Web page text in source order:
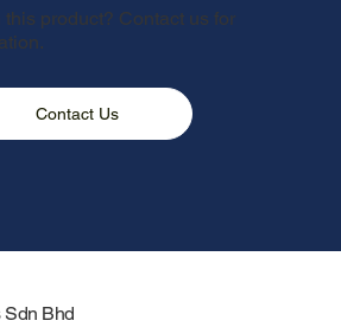
this product? Contact us for
Contact Us
Sdn Bhd